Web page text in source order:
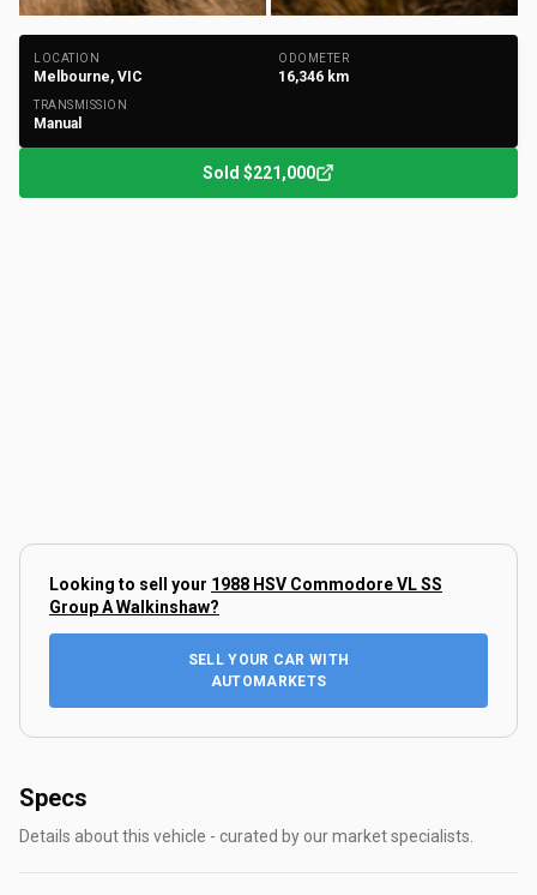
LOCATION
Melbourne, VIC
ODOMETER
16,346 km
TRANSMISSION
Manual
Sold $221,000
Looking to sell your 1988 HSV Commodore VL SS
Group A Walkinshaw?
SELL YOUR CAR WITH
AUTOMARKETS
Specs
Details about this vehicle - curated by our market specialists.